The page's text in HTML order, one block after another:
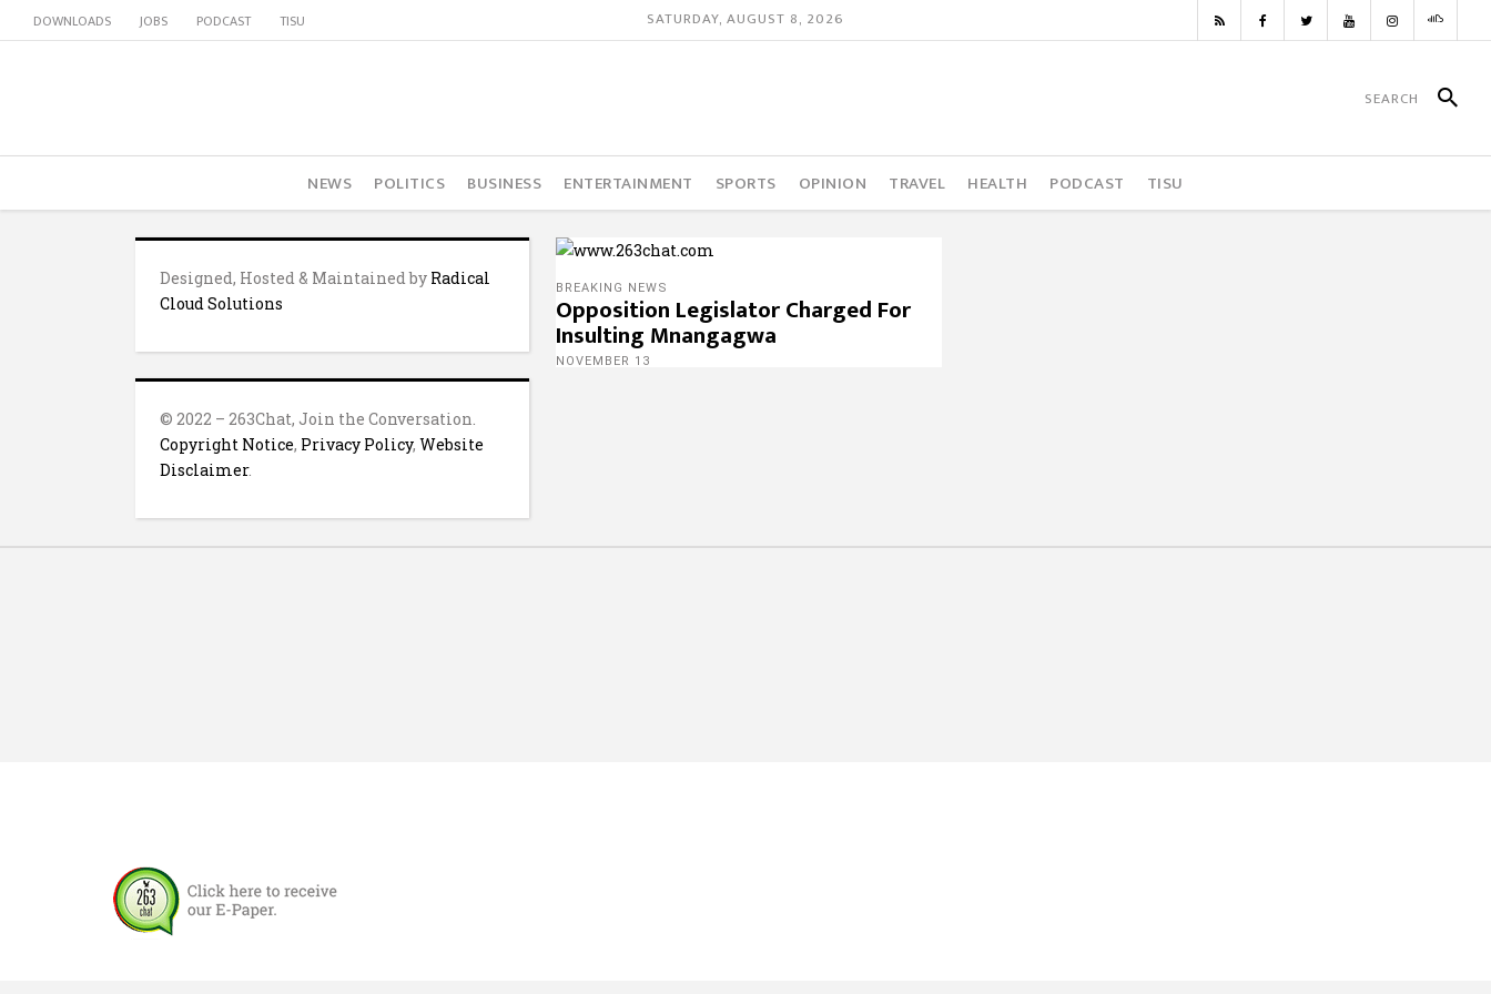
DOWNLOADS JOBS PODCAST TISU SATURDAY, AUGUST 8, 2026
NEWS POLITICS BUSINESS ENTERTAINMENT SPORTS OPINION TRAVEL HEALTH PODCAST TISU
Designed, Hosted & Maintained by Radical
Cloud Solutions
© 2022 – 263Chat, Join the Conversation.
Copyright Notice, Privacy Policy, Website
Disclaimer.
BREAKING NEWS
Opposition Legislator Charged For
Insulting Mnangagwa
NOVEMBER 13